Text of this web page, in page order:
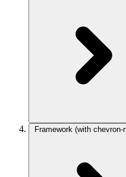
Framework (with chevron-